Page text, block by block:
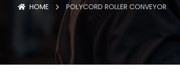
HOME POLYCORD ROLLER CONVEYOR